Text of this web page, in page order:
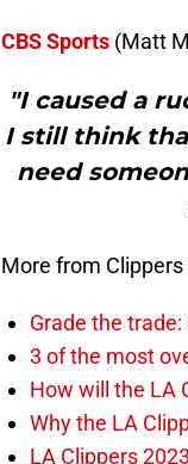
CBS Sports (Matt
"I caused a
I still think
need
More from
Grade the
3 of the most
How will the LA
Why the LA
LA Clippers